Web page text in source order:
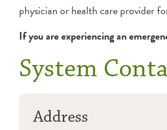
physician or health care provider
If you are experiencing an
System
Address